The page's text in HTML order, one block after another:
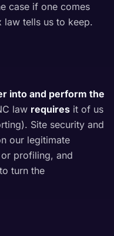
case if one comes
law tells us to keep.
into and perform the
law requires it of us
Site security and
our legitimate
profiling, and
turn the